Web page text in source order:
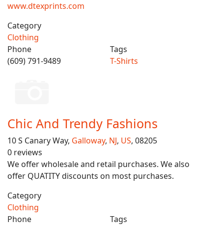
www.dtexprints.com
Category
Clothing
Phone
(609) 791-9489
Tags
T-Shirts
Chic And Trendy Fashions
10 S Canary Way, Galloway, NJ, US, 08205
0 reviews
We offer wholesale and retail purchases. We also
offer QUATITY discounts on most purchases.
Category
Clothing
Phone
Tags